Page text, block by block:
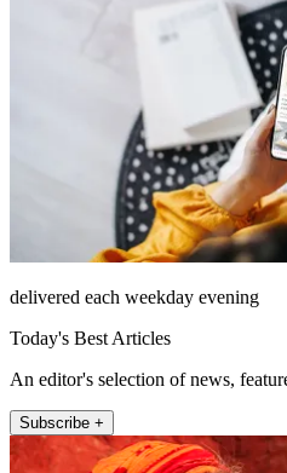
delivered each weekday evening
Today's Best Articles
An editor's selection of news,
Subscribe +